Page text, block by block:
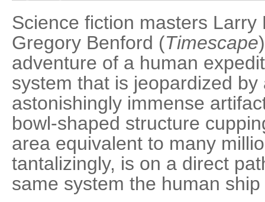
Science fiction masters Larry
Gregory Benford (Timescape
adventure of a human
system that is jeopardized
astonishingly immense
bowl-shaped structure
area equivalent to many
tantalizingly, is on a direct
same system the human